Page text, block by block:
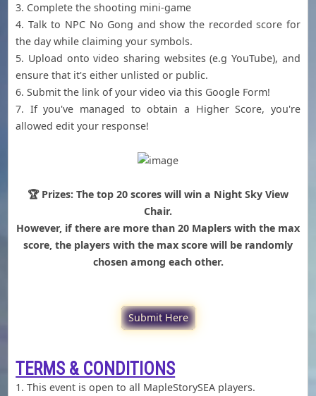
3. Complete the shooting mini-game
4. Talk to NPC No Gong and show the recorded score for
the day while claiming your symbols.
5. Upload onto video sharing websites (e.g YouTube), and
ensure that it's either unlisted or public.
6. Submit the link of your video via this Google Form!
7. If you've managed to obtain a Higher Score, you're
allowed edit your response!
🏆 Prizes: The top 20 scores will win a Night Sky View
Chair.
However, if there are more than 20 Maplers with the max
score, the players with the max score will be randomly
chosen among each other.
Submit Here
TERMS & CONDITIONS
1. This event is open to all MapleStorySEA players.